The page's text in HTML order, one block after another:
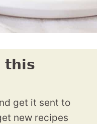
this
get it sent to
new recipes